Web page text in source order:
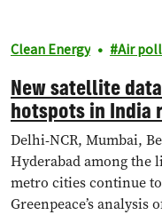
Clean Energy Air
New satellite
hotspots in India
industrial
Delhi-NCR, Mumbai,
Hyderabad among the
metro cities continue
Greenpeace’s analysis